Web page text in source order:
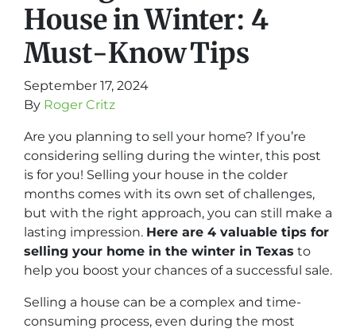
House in Winter: 4
Must-Know Tips
September 17, 2024
By Roger Critz
Are you planning to sell your home? If you’re
considering selling during the winter, this post
is for you! Selling your house in the colder
months comes with its own set of challenges,
but with the right approach, you can still make a
lasting impression. Here are 4 valuable tips for
selling your home in the winter in Texas to
help you boost your chances of a successful sale.
Selling a house can be a complex and time-
consuming process, even during the most